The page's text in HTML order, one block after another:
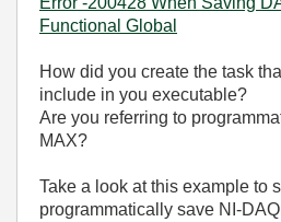
Functional Global
How did you create the task
include in you executable?
Are you referring to
MAX?
Take a look at this example to
programmatically save NI-